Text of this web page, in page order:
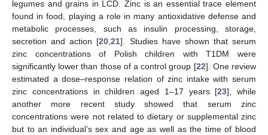
legumes and grains in LCD. Zinc is an essential trace element
found in food, playing a role in many antioxidative defense and
metabolic processes, such as insulin processing, storage,
secretion and action [20,21]. Studies have shown that serum
zinc concentrations of Polish children with T1DM were
significantly lower than those of a control group [22]. One review
estimated a dose–response relation of zinc intake with serum
zinc concentrations in children aged 1–17 years [23], while
another more recent study showed that serum zinc
concentrations were not related to dietary or supplemental zinc
but to an individual’s sex and age as well as the time of blood